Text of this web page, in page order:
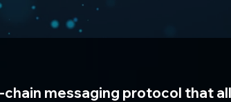
messaging protocol that